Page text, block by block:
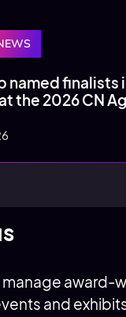
named finalists
the 2026 CN
manage award-
and